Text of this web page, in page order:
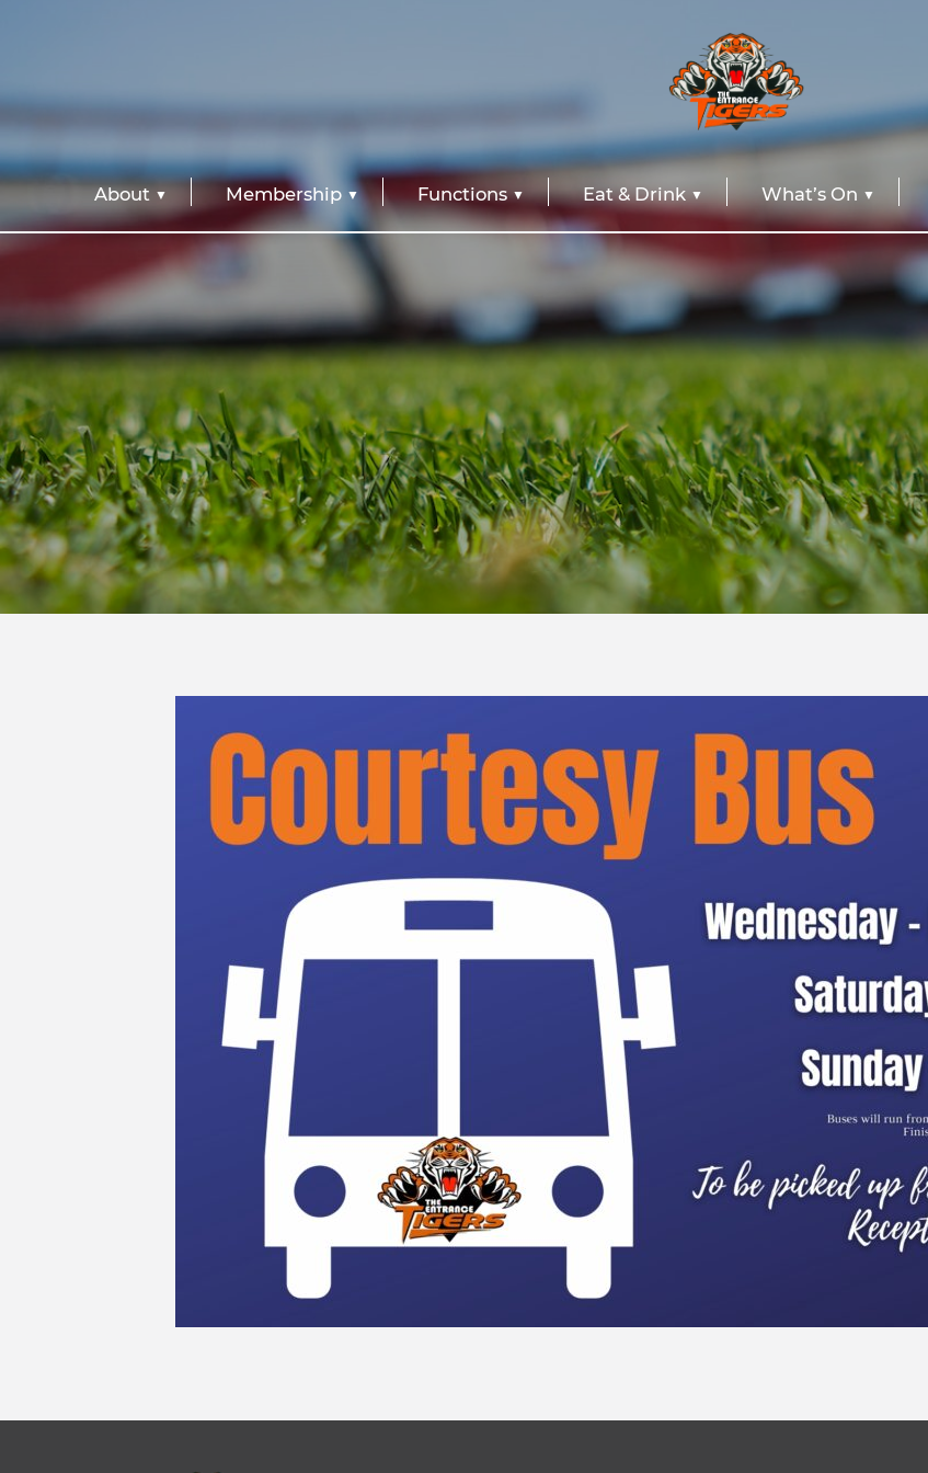
About Membership Functions Eat & Drink What’s On